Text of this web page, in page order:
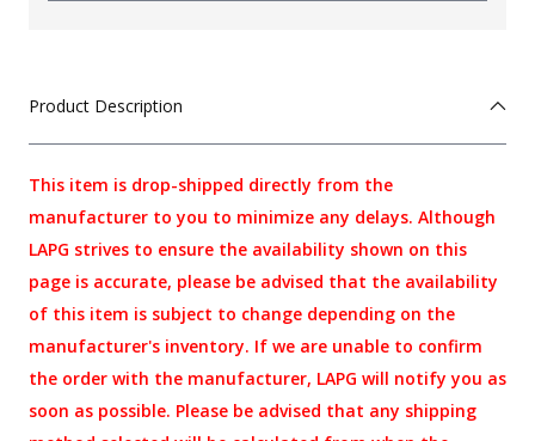
Product Description
This item is drop-shipped directly from the
manufacturer to you to minimize any delays. Although
LAPG strives to ensure the availability shown on this
page is accurate, please be advised that the availability
of this item is subject to change depending on the
manufacturer's inventory. If we are unable to confirm
the order with the manufacturer, LAPG will notify you as
soon as possible. Please be advised that any shipping